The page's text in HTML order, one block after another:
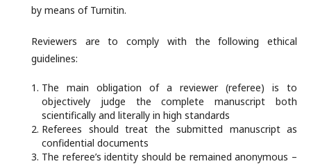
by means of Turnitin.
Reviewers are to comply with the following ethical
guidelines:
The main obligation of a reviewer (referee) is to
objectively judge the complete manuscript both
scientifically and literally in high standards
Referees should treat the submitted manuscript as
confidential documents
The referee’s identity should be remained anonymous –